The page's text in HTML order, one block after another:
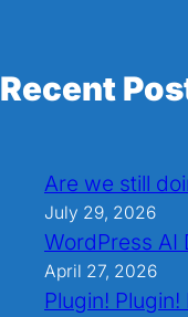
Recent
Are we still
July 29, 2026
WordPress AI
April 27, 2026
Plugin! Plugin!